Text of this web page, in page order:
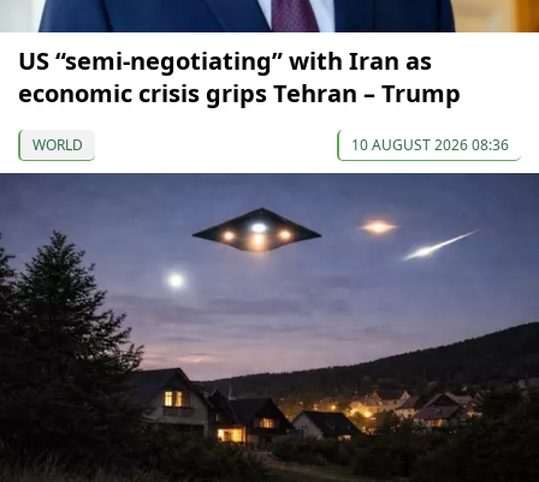
US “semi-negotiating” with Iran as
economic crisis grips Tehran – Trump
WORLD 10 AUGUST 2026 08:36